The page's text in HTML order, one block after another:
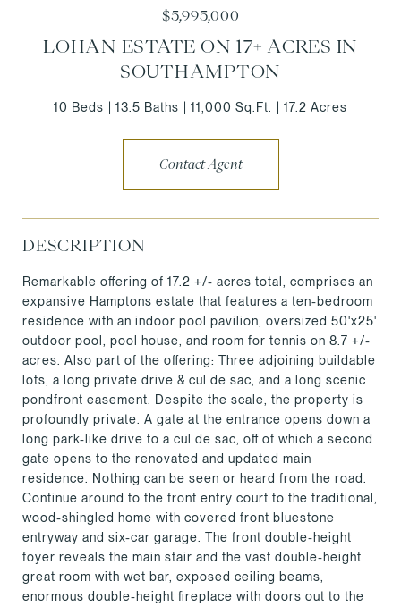
$5,995,000
LOHAN ESTATE ON 17+ ACRES IN
SOUTHAMPTON
10 Beds 13.5 Baths 11,000 Sq.Ft. 17.2 Acres
Contact Agent
DESCRIPTION
Remarkable offering of 17.2 +/- acres total, comprises an
expansive Hamptons estate that features a ten-bedroom
residence with an indoor pool pavilion, oversized 50'x25'
outdoor pool, pool house, and room for tennis on 8.7 +/-
acres. Also part of the offering: Three adjoining buildable
lots, a long private drive & cul de sac, and a long scenic
pondfront easement. Despite the scale, the property is
profoundly private. A gate at the entrance opens down a
long park-like drive to a cul de sac, off of which a second
gate opens to the renovated and updated main
residence. Nothing can be seen or heard from the road.
Continue around to the front entry court to the traditional,
wood-shingled home with covered front bluestone
entryway and six-car garage. The front double-height
foyer reveals the main stair and the vast double-height
great room with wet bar, exposed ceiling beams,
enormous double-height fireplace with doors out to the